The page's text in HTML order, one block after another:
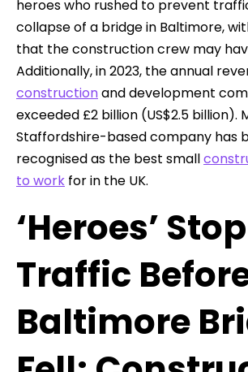
heroes who rushed to prevent
collapse of a bridge in Baltimore,
that the construction crew may
Additionally, in 2023, the annual
constructionand development
exceeded £2 billion (US$2.5 billion).
Staffordshire-based company has
recognised as the best small
to work for in the UK.
‘Heroes’
Traffic
Baltimore